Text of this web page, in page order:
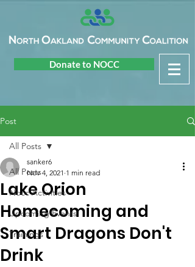
Donate to NOCC
Post
All Posts
Nocc Activities
Upcoming Events
Trainings
All Posts
Lake Orion
Homecoming and
Smart Dragons Don't
Drink
sanker6
Nov 4, 2021 1 min read